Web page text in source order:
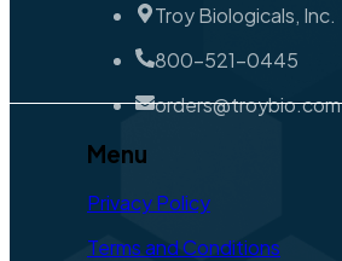
Troy Biologicals, Inc.
800-521-0445
orders@troybio.com
Menu
Privacy Policy
Terms and Conditions